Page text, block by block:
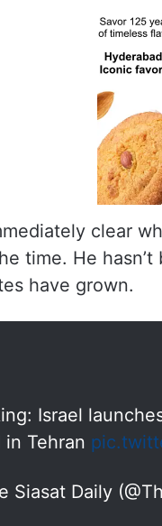
clear
time. He
have grown.
Israel
in Tehran
Siasat Daily